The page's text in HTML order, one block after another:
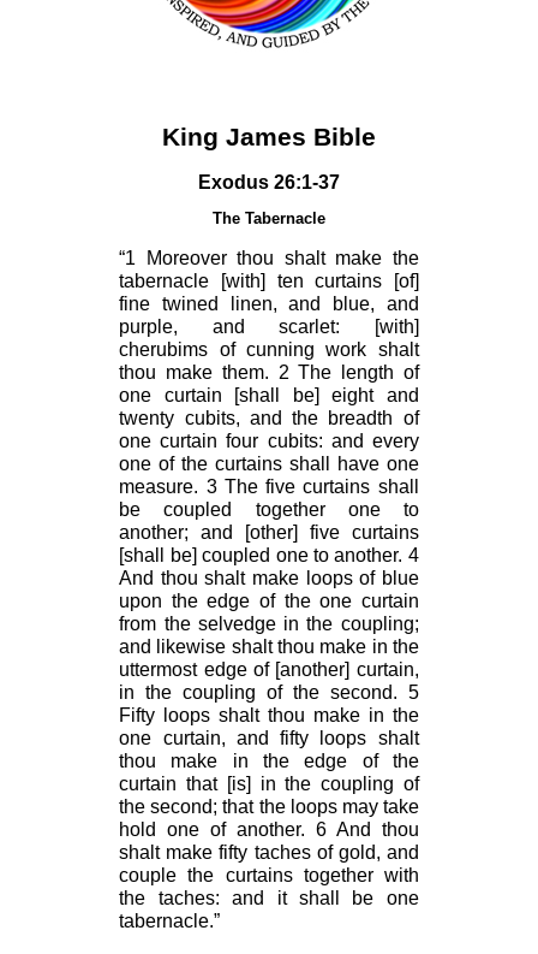
King James Bible
Exodus 26:1-37
The Tabernacle
“1 Moreover thou shalt make the
tabernacle [with] ten curtains [of]
fine twined linen, and blue, and
purple, and scarlet: [with]
cherubims of cunning work shalt
thou make them. 2 The length of
one curtain [shall be] eight and
twenty cubits, and the breadth of
one curtain four cubits: and every
one of the curtains shall have one
measure. 3 The five curtains shall
be coupled together one to
another; and [other] five curtains
[shall be] coupled one to another. 4
And thou shalt make loops of blue
upon the edge of the one curtain
from the selvedge in the coupling;
and likewise shalt thou make in the
uttermost edge of [another] curtain,
in the coupling of the second. 5
Fifty loops shalt thou make in the
one curtain, and fifty loops shalt
thou make in the edge of the
curtain that [is] in the coupling of
the second; that the loops may take
hold one of another. 6 And thou
shalt make fifty taches of gold, and
couple the curtains together with
the taches: and it shall be one
tabernacle.”